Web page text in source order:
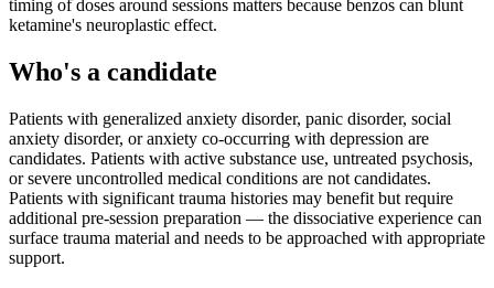
timing of doses around sessions matters because benzos can blunt
ketamine's neuroplastic effect.
Who's a candidate
Patients with generalized anxiety disorder, panic disorder, social
anxiety disorder, or anxiety co-occurring with depression are
candidates. Patients with active substance use, untreated psychosis,
or severe uncontrolled medical conditions are not candidates.
Patients with significant trauma histories may benefit but require
additional pre-session preparation — the dissociative experience can
surface trauma material and needs to be approached with appropriate
support.